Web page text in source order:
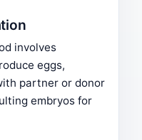
involves
eggs,
partner or donor
embryos for